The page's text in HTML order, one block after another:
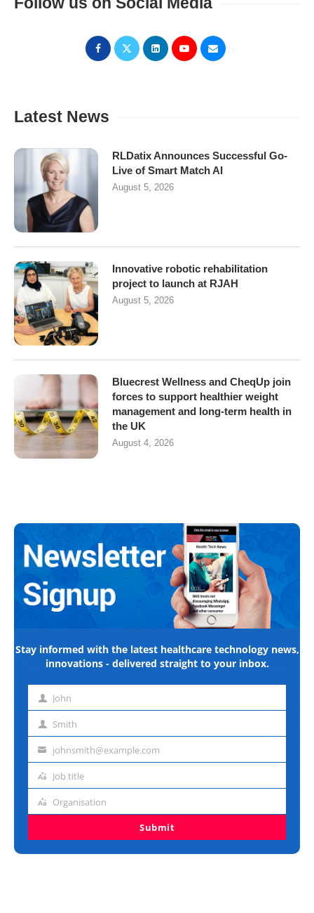
Latest News
RLDatix Announces Successful Go-
Live of Smart Match AI
August 5, 2026
Innovative robotic rehabilitation
project to launch at RJAH
August 5, 2026
Bluecrest Wellness and CheqUp join
forces to support healthier weight
management and long-term health in
the UK
August 4, 2026
Stay informed with the latest healthcare technology news,
innovations - delivered straight to your inbox.
First John
Last Smith
Emailjohnsmith@example.com
Job
Job title
Organisation
Organisation
Submit